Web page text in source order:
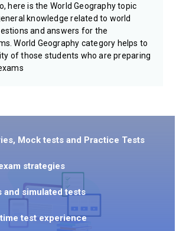
here is the World Geography topic
knowledge related to world
and answers for the
World Geography category helps to
of those students who are preparing
Mock tests and Practice Tests
strategies
and simulated tests
test experience